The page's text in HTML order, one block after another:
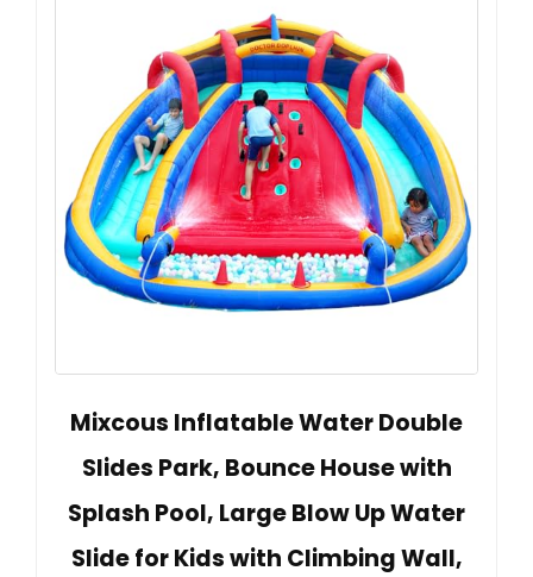
Mixcous Inflatable Water Double
Slides Park, Bounce House with
Splash Pool, Large Blow Up Water
Slide for Kids with Climbing Wall,